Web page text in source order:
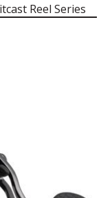
Reel Series